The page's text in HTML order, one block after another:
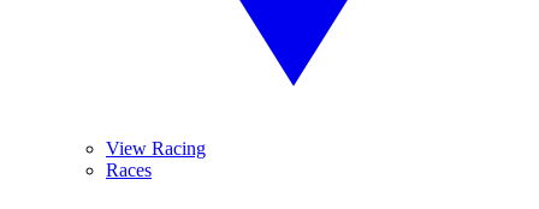
View Racing
Races